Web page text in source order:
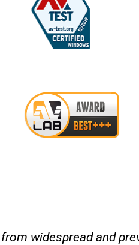
widespread and